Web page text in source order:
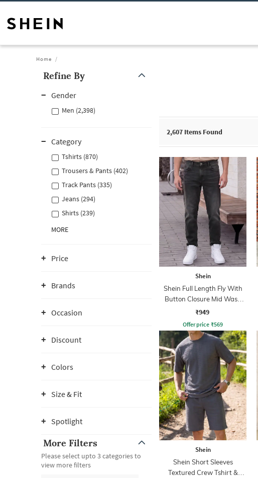
Home
Refine By
Gender
Men (2,398)
Category
Tshirts (870)
Trousers & Pants (402)
Track Pants (335)
Jeans (294)
Shirts (239)
MORE
Price
Brands
Occasion
Discount
Colors
Size & Fit
Spotlight
More Filters
Please select upto 3 categories to
view more filters
2,607 Items Found
Shein
Shein Full Length Fly With
Button Closure Mid Wash
Jeans
₹949
Offer price ₹569
Shein
Shein Short Sleeves
Textured Crew Tshirt &